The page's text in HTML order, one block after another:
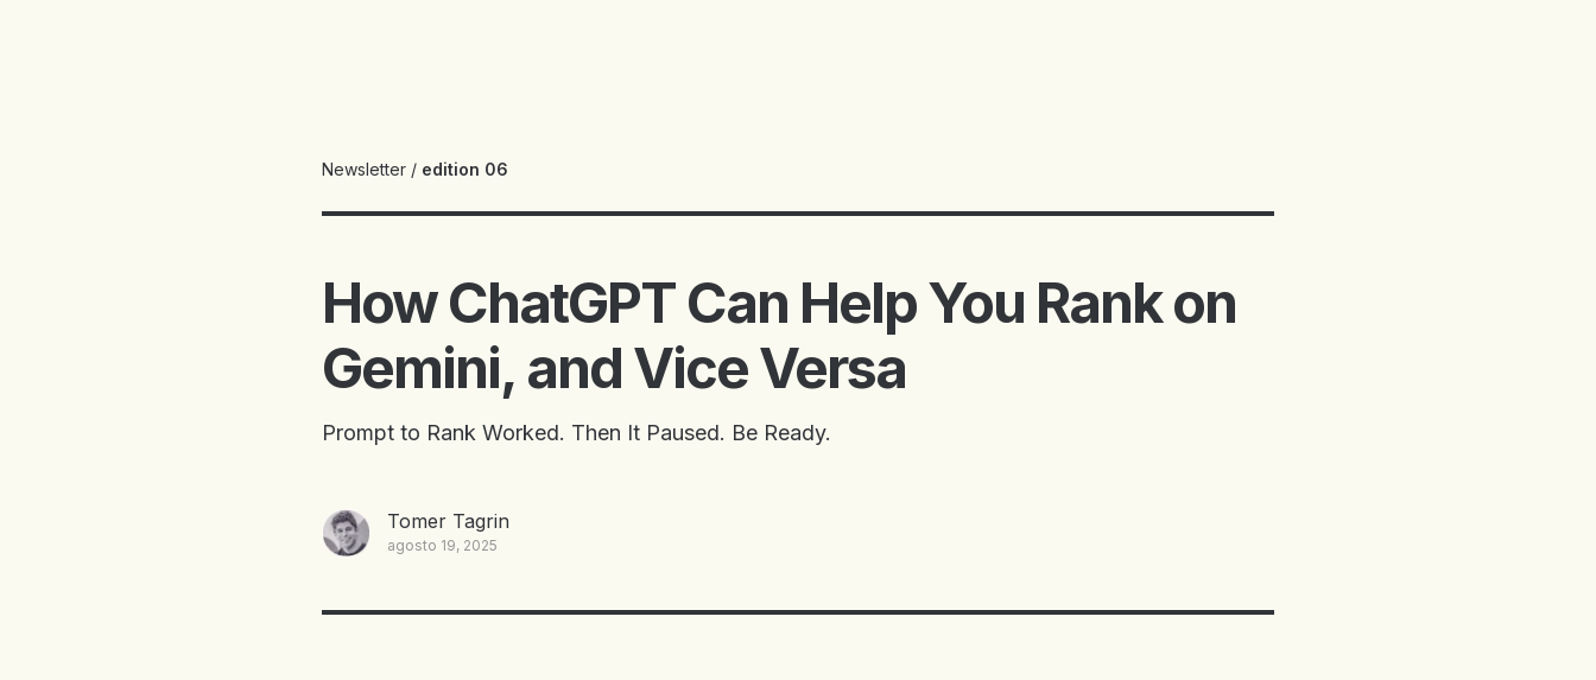
Newsletter / edition 06
How ChatGPT Can Help You Rank on
Gemini, and Vice Versa
Prompt to Rank Worked. Then It Paused. Be Ready.
Tomer Tagrin
agosto 19, 2025